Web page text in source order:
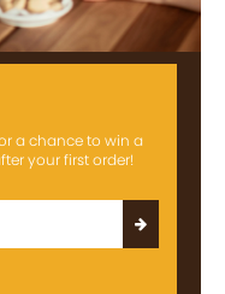
a chance to win a
your first order!